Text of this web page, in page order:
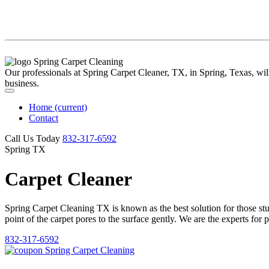
Our professionals at Spring Carpet Cleaner, TX, in Spring, Texas,
business.
Home (current)
Contact
Call Us Today ‪832-317-6592‬
Spring TX
Carpet Cleaner
Spring Carpet Cleaning TX is known as the best solution for those
point of the carpet pores to the surface gently. We are the experts
832-317-6592